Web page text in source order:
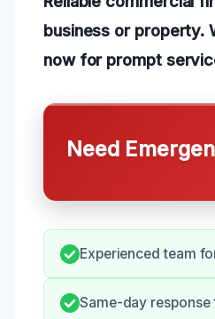
business or property.
now for prompt
Need
Experienced team
Same-day